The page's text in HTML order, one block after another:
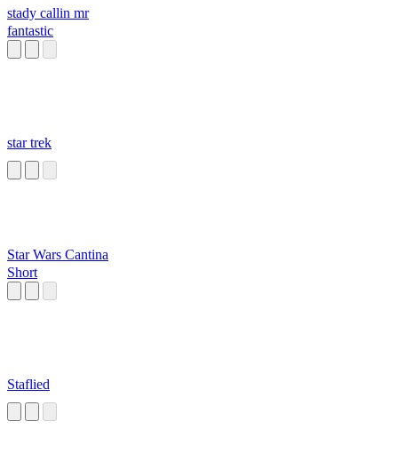
stady callin mr
fantastic
star trek
Star Wars Cantina
Short
Staflied